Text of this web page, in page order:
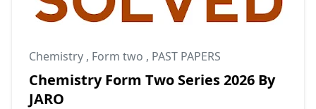
Chemistry , Form two , PAST PAPERS
Chemistry Form Two Series 2026 By
JARO